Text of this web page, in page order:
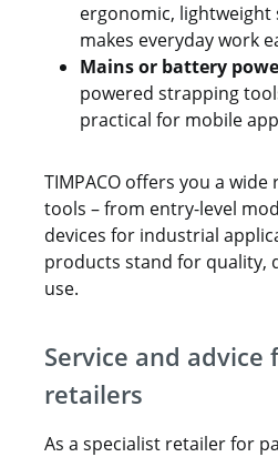
ergonomic,
makes everyday work
Mains or battery
powered strapping
practical for mobile
TIMPACO offers you a
tools – from entry-level
devices for industrial
products stand for quality,
use.
Service and advice
retailers
As a specialist retailer for